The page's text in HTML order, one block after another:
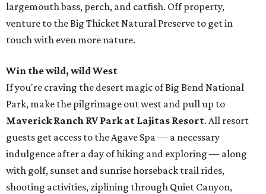
largemouth bass, perch, and catfish. Off property,
venture to the Big Thicket Natural Preserve to get in
touch with even more nature.
Win the wild, wild West
If you're craving the desert magic of Big Bend National
Park, make the pilgrimage out west and pull up to
Maverick Ranch RV Park at Lajitas Resort. All resort
guests get access to the Agave Spa — a necessary
indulgence after a day of hiking and exploring — along
with golf, sunset and sunrise horseback trail rides,
shooting activities, ziplining through Quiet Canyon,